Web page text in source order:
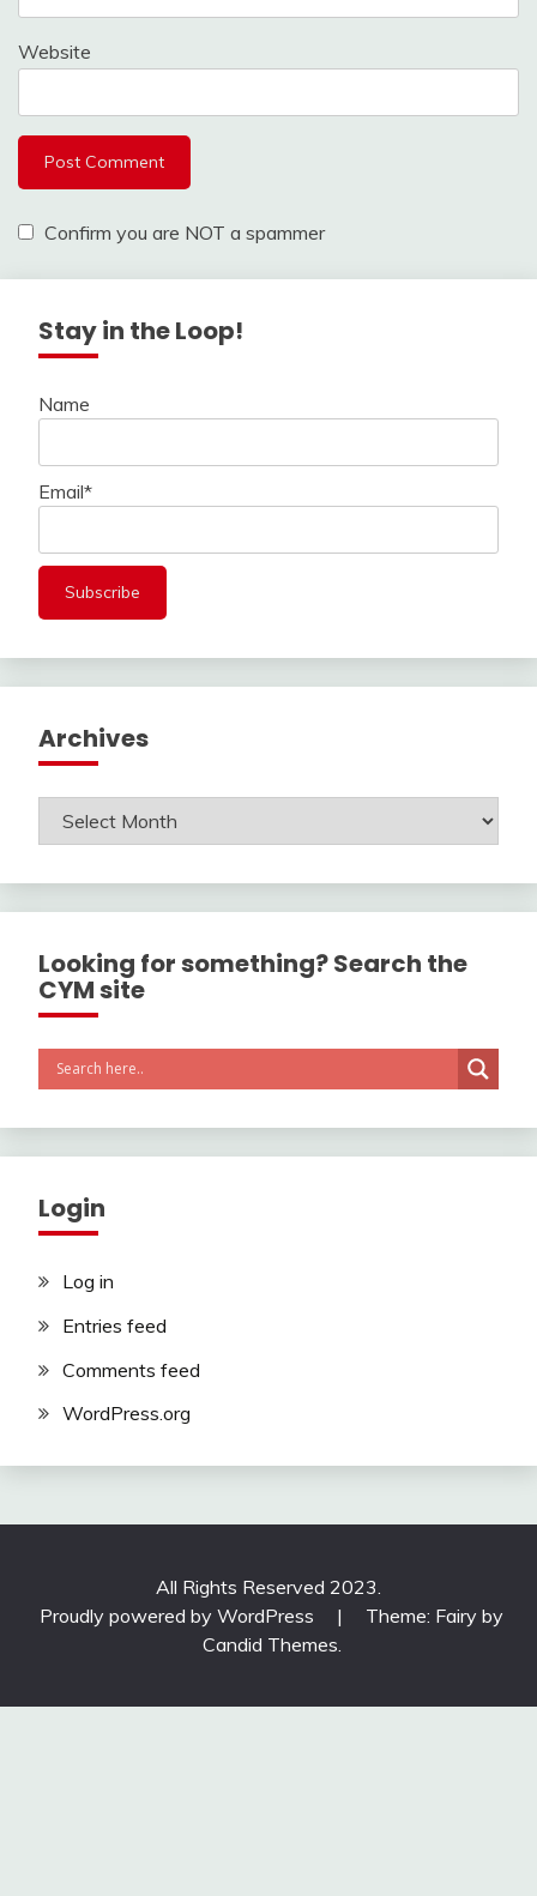
Website
Confirm you are NOT a spammer
Stay in the Loop!
Name
Email*
Archives
Archives
Looking for something? Search the
CYM site
Login
Log in
Entries feed
Comments feed
WordPress.org
All Rights Reserved 2023.
Proudly powered by WordPress
|
Theme: Fairy by
Candid Themes.